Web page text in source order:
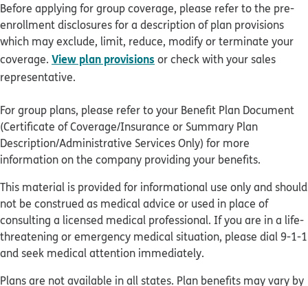
Before applying for group coverage, please refer to the pre-
enrollment disclosures for a description of plan provisions
which may exclude, limit, reduce, modify or terminate your
coverage. View plan provisions or check with your sales
representative.
For group plans, please refer to your Benefit Plan Document
(Certificate of Coverage/Insurance or Summary Plan
Description/Administrative Services Only) for more
information on the company providing your benefits.
This material is provided for informational use only and should
not be construed as medical advice or used in place of
consulting a licensed medical professional. If you are in a life-
threatening or emergency medical situation, please dial 9-1-1
and seek medical attention immediately.
Plans are not available in all states. Plan benefits may vary by